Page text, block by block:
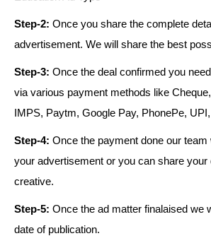
Step-2: Once you share the complete
advertisement. We will share the best
Step-3: Once the deal confirmed you
via various payment methods like
IMPS, Paytm, Google Pay, PhonePe,
Step-4: Once the payment done our
your advertisement or you can share
creative.
Step-5: Once the ad matter finalaised we
date of publication.